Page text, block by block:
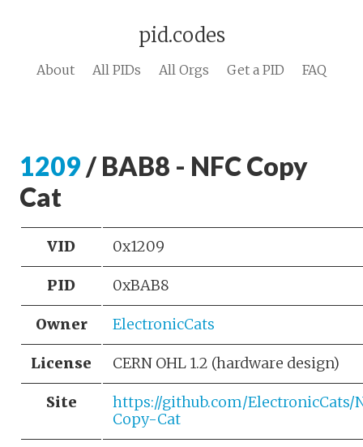
pid.codes
About All PIDs All Orgs Get a PID FAQ
1209 / BAB8 - NFC Copy
Cat
VID 0x1209
PID 0xBAB8
Owner ElectronicCats
License CERN OHL 1.2 (hardware design)
Site
https://github.com/ElectronicCats/
Copy-Cat